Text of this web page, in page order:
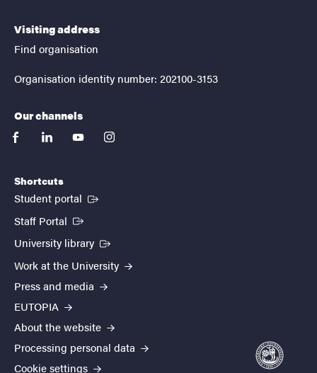
Visiting address
Find organisation
Organisation identity number: 202100-3153
Our channels
facebooklinkedinyoutubeinstagram
Shortcuts
Student portal (External link)
Staff Portal (External link)
University library (External link)
Work at the University
Press and media
EUTOPIA
About the website
Processing personal data
Cookie settings